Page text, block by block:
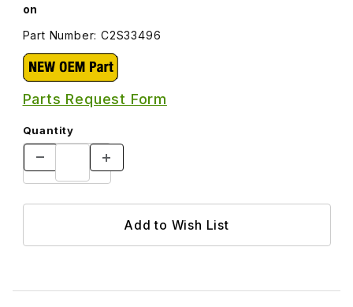
on
Part Number: C2S33496
Parts Request Form
Quantity